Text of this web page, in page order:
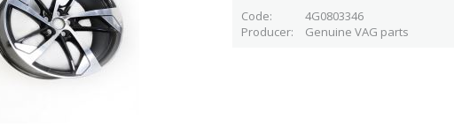
Code 4G0803346
Producer
Genuine VAG parts